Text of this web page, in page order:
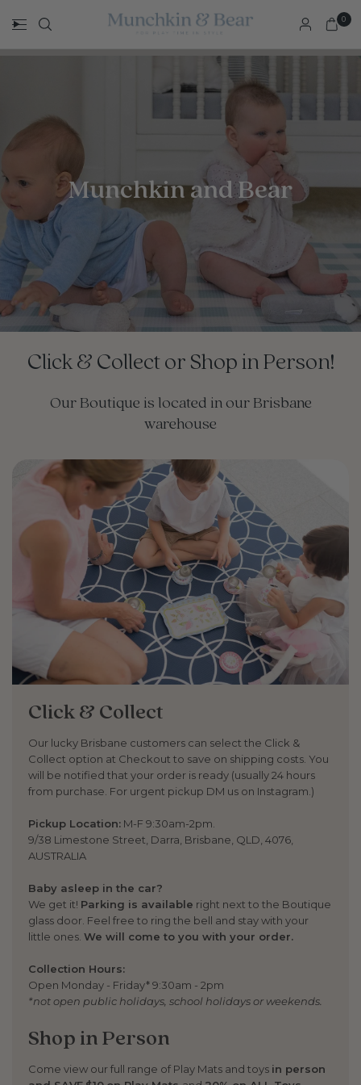
0
Munchkin and Bear
Click & Collect or Shop in Person!
Our Boutique is located in our Brisbane
warehouse
Click & Collect
Our lucky Brisbane customers can select the Click &
Collect option at Checkout to save on shipping costs. You
will be notified that your order is ready (usually 24 hours
from purchase. For urgent pickup DM us on Instagram.)
Pickup Location: M-F 9:30am-2pm.
9/38 Limestone Street, Darra, Brisbane, QLD, 4076,
AUSTRALIA
Baby asleep in the car?
We get it! Parking is available right next to the Boutique
glass door. Feel free to ring the bell and stay with your
little ones.We will come to you with your order.
Collection Hours:
Open Monday - Friday* 9:30am - 2pm
*not open public holidays, school holidays or weekends.
Shop in Person
Come view our full range of Play Mats and toys in person